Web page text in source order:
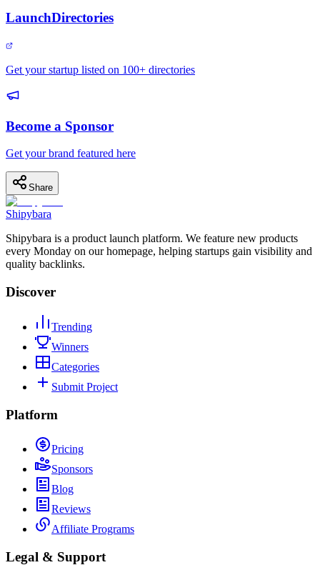
LaunchDirectories
Get your startup listed on 100+ directories
Become a Sponsor
Get your brand featured here
Share
Shipybara
Shipybara is a product launch platform. We feature new products
every Monday on our homepage, helping startups gain visibility and
quality backlinks.
Discover
Trending
Winners
Categories
Submit Project
Platform
Pricing
Sponsors
Blog
Reviews
Affiliate Programs
Legal & Support